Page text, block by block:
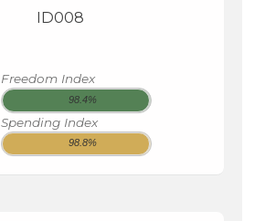
ID008
Freedom Index
98.4%
Spending Index
98.8%